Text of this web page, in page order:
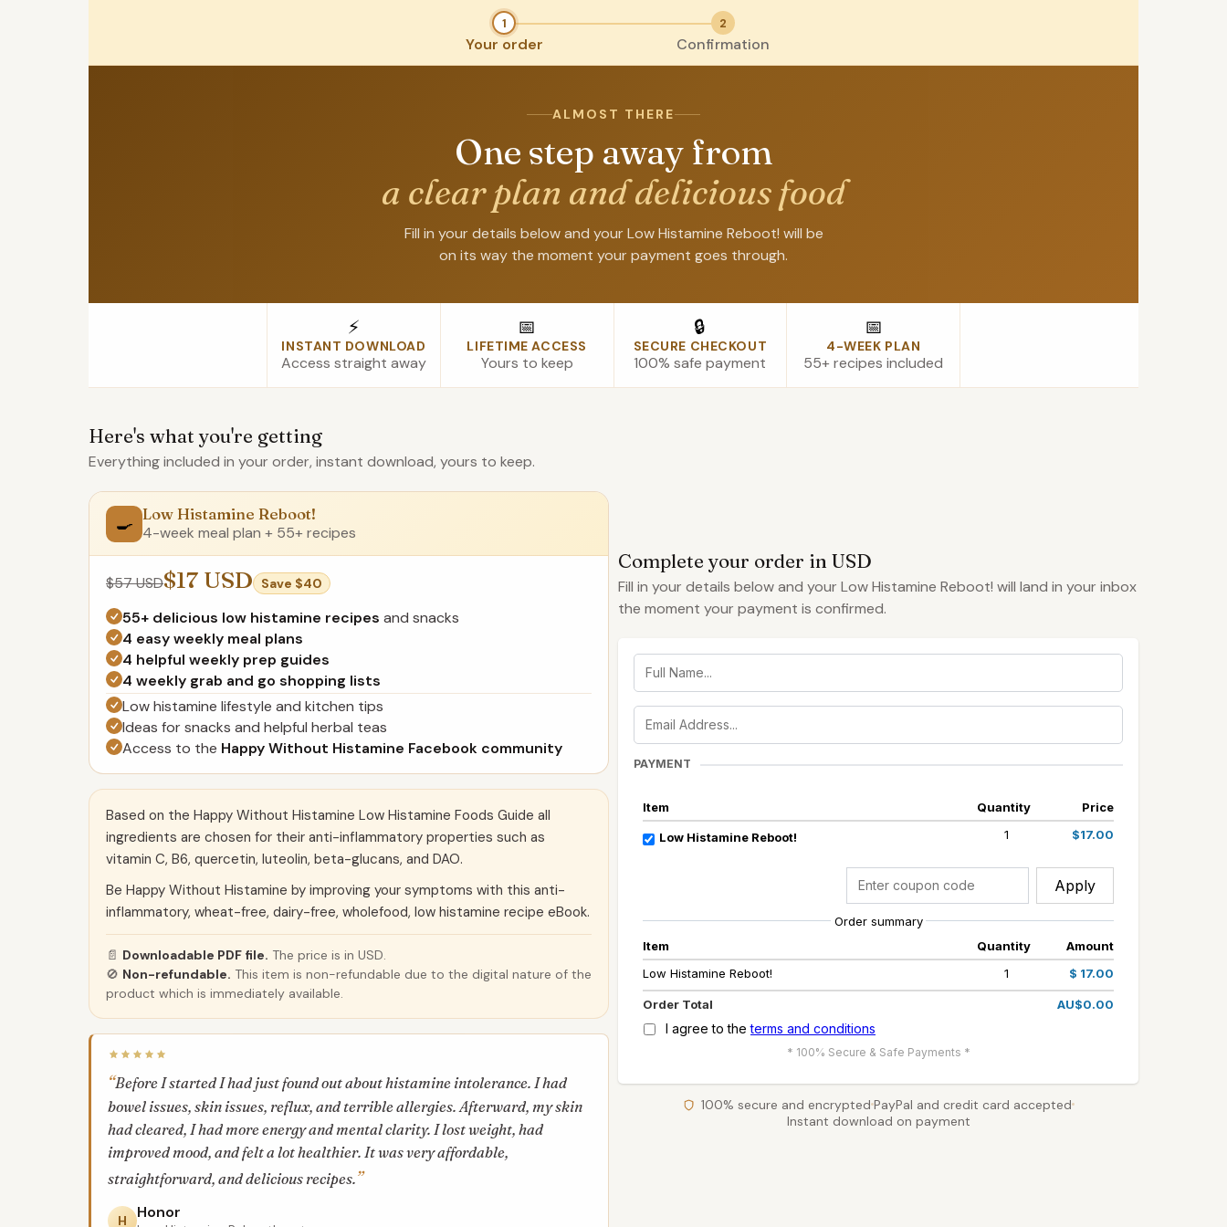
1
Your order
2
Confirmation
ALMOST THERE
One step away from
a clear plan and delicious food
Fill in your details below and your Low Histamine Reboot! will be
on its way the moment your payment goes through.
⚡
INSTANT DOWNLOAD
Access straight away
📅
LIFETIME ACCESS
Yours to keep
🔒
SECURE CHECKOUT
100% safe payment
📅
4-WEEK PLAN
55+ recipes included
Here's what you're getting
Everything included in your order, instant download, yours to keep.
🍳 Low Histamine Reboot!
4-week meal plan + 55+ recipes
$57 USD$17 USD Save $40
55+ delicious low histamine recipes and snacks
4 easy weekly meal plans
4 helpful weekly prep guides
4 weekly grab and go shopping lists
Low histamine lifestyle and kitchen tips
Ideas for snacks and helpful herbal teas
Access to the Happy Without Histamine Facebook community
Based on the Happy Without Histamine Low Histamine Foods Guide all
ingredients are chosen for their anti-inflammatory properties such as
vitamin C, B6, quercetin, luteolin, beta-glucans, and DAO.
Be Happy Without Histamine by improving your symptoms with this anti-
inflammatory, wheat-free, dairy-free, wholefood, low histamine recipe eBook.
📄 Downloadable PDF file. The price is in USD.
🚫 Non-refundable. This item is non-refundable due to the digital nature of the
product which is immediately available.
Before I started I had just found out about histamine intolerance. I had
bowel issues, skin issues, reflux, and terrible allergies. Afterward, my skin
had cleared, I had more energy and mental clarity. I lost weight, had
improved mood, and felt a lot healthier. It was very affordable,
straightforward, and delicious recipes.
H Honor
Complete your order in USD
Fill in your details below and your Low Histamine Reboot! will land in your inbox
the moment your payment is confirmed.
PAYMENT
Item Quantity Price
Low Histamine Reboot! 1 $17.00
Apply
Order summary
Item
Quantity
Amount
Low Histamine Reboot!
1 $ 17.00
Order Total AU$0.00
I agree to theterms and conditions
* 100% Secure & Safe Payments *
100% secure and encryptedPayPal and credit card accepted
Instant download on payment